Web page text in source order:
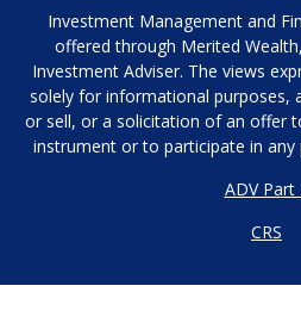
Investment Management and
offered through Merited
Investment Adviser. The views
solely for informational purposes,
or sell, or a solicitation of an offer
instrument or to participate in any
ADV Part
CRS